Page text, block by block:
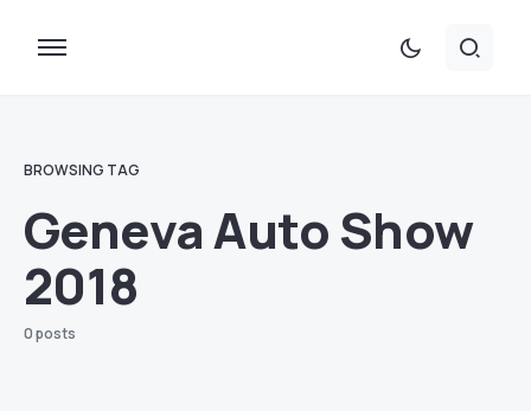
BROWSING TAG
Geneva Auto Show
2018
0 posts